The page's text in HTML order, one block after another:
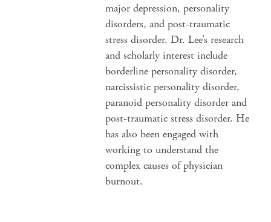
major depression, personality
disorders, and post-traumatic
stress disorder. Dr. Lee’s research
and scholarly interest include
borderline personality disorder,
narcissistic personality disorder,
paranoid personality disorder and
post-traumatic stress disorder. He
has also been engaged with
working to understand the
complex causes of physician
burnout.